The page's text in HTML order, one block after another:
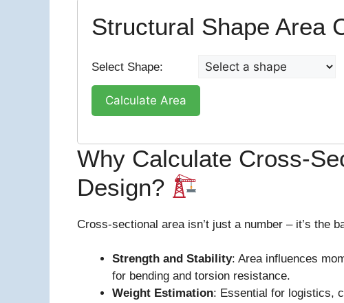
Structural Shape Area
Select Shape:
Calculate Area
Why Calculate Cross-
Design?
Cross-sectional area isn’t just a number – it’s the
Strength and Stability: Area influences
for bending and torsion resistance.
Weight Estimation: Essential for logistics,